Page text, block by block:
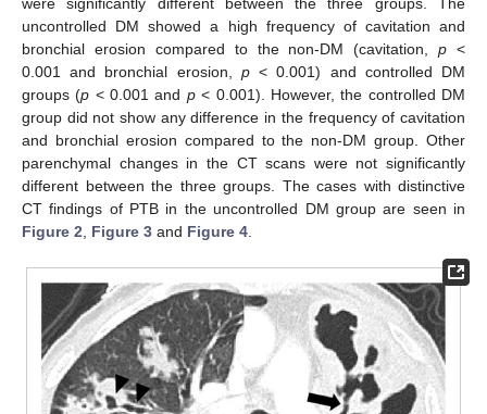
uncontrolled DM showed a high frequency of cavitation and
bronchial erosion compared to the non-DM (cavitation,p <
0.001 and bronchial erosion, p< 0.001) and controlled DM
groups (p < 0.001 and p< 0.001). However, the controlled DM
group did not show any difference in the frequency of cavitation
and bronchial erosion compared to the non-DM group. Other
parenchymal changes in the CT scans were not significantly
different between the three groups. The cases with distinctive
CT findings of PTB in the uncontrolled DM group are seen in
Figure 2
Figure 3 and Figure 4
12. May
13. May
14. May
15. May
16. May
17. May
18. May
19. May
20. May
22. May
23. May
24. May
25. May
26. May
27. May
28. May
29. May
30. May
1. Jun
2. Jun
3. Jun
4. Jun
5. Jun
6. Jun
7. Jun
8. Jun
9. Jun
11. Jun
12. Jun
13. Jun
14. Jun
15. Jun
16. Jun
17. Jun
18. Jun
19. Jun
21. Jun
22. Jun
23. Jun
24. Jun
25. Jun
26. Jun
27. Jun
28. Jun
29. Jun
1. Jul
2. Jul
3. Jul
4. Jul
5. Jul
6. Jul
7. Jul
8. Jul
9. Jul
11. Jul
12. Jul
13. Jul
14. Jul
15. Jul
16. Jul
17. Jul
18. Jul
19. Jul
21. Jul
22. Jul
23. Jul
24. Jul
25. Jul
26. Jul
27. Jul
28. Jul
29. Jul
31. Jul
1. Aug
2. Aug
3. Aug
4. Aug
5. Aug
6. Aug
7. Aug
8. Aug